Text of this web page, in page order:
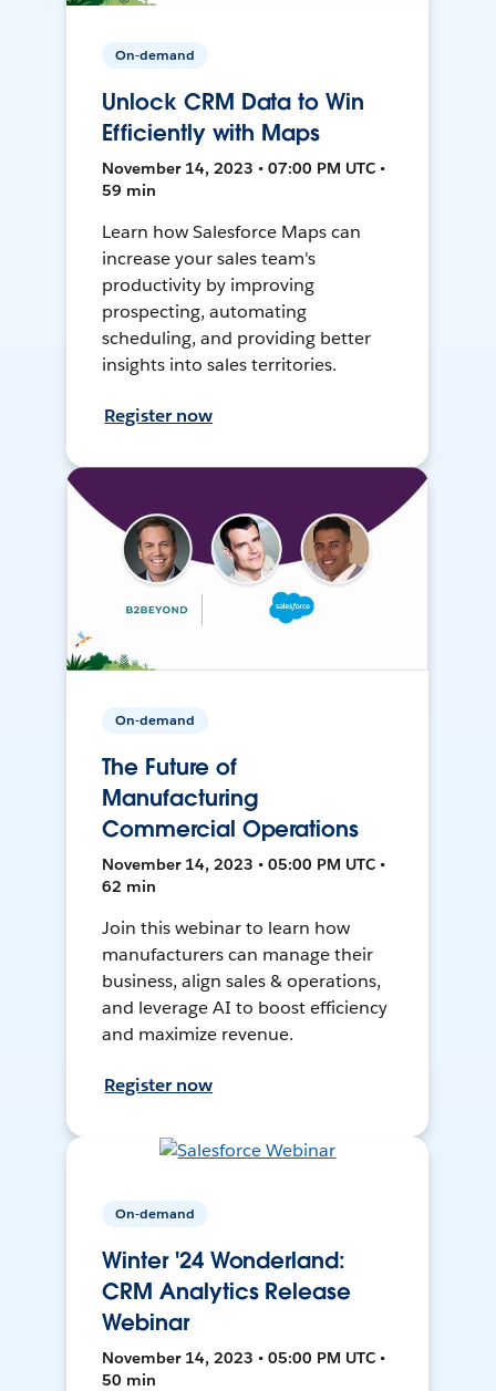
On-demand
Unlock CRM Data to Win
Efficiently with Maps
November 14, 2023 • 07:00 PM UTC •
59 min
Learn how Salesforce Maps can
increase your sales team's
productivity by improving
prospecting, automating
scheduling, and providing better
insights into sales territories.
Register now
On-demand
The Future of
Manufacturing
Commercial Operations
November 14, 2023 • 05:00 PM UTC •
62 min
Join this webinar to learn how
manufacturers can manage their
business, align sales & operations,
and leverage AI to boost efficiency
and maximize revenue.
Register now
On-demand
Winter '24 Wonderland:
CRM Analytics Release
Webinar
November 14, 2023 • 05:00 PM UTC •
50 min